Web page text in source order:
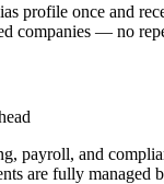
profile once and
companies — no
payroll, and
are fully managed